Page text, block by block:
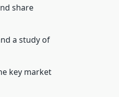
share
a study of
key market